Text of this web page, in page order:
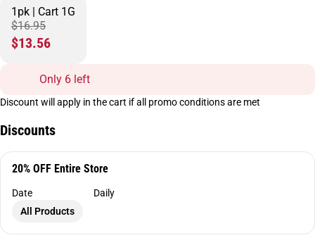
1pk | Cart 1G
$16.95
$13.56
Only 6 left
Discount will apply in the cart if all promo conditions are met
Discounts
20% OFF Entire Store
Date
Daily
All Products